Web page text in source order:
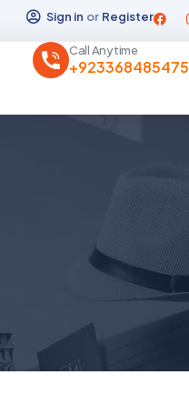
Sign in or Register
Call Anytime
+923368485475